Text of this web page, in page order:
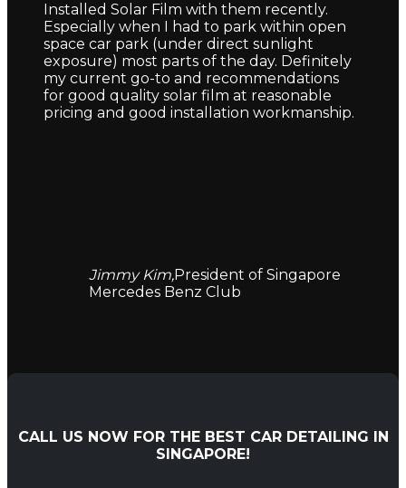
Installed Solar Film with them recently.
Especially when I had to park within open
space car park (under direct sunlight
exposure) most parts of the day. Definitely
my current go-to and recommendations
for good quality solar film at reasonable
pricing and good installation workmanship.
Jimmy Kim,President of Singapore
Mercedes Benz Club
CALL US NOW FOR THE BEST CAR DETAILING IN
SINGAPORE!